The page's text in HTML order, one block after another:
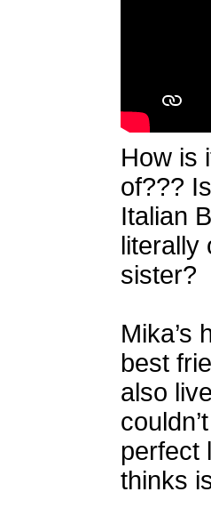
How is
of???
Italian
literally
sister?
Mika’s
best
also
perfect
thinks